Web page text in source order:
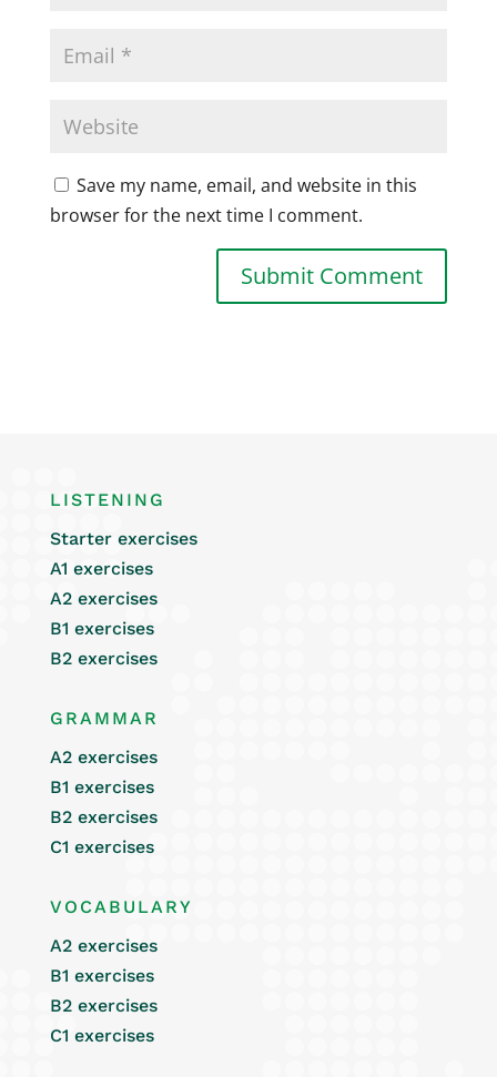
Save my name, email, and website in this
browser for the next time I comment.
LISTENING
Starter exercises
A1 exercises
A2 exercises
B1 exercises
B2 exercises
GRAMMAR
A2 exercises
B1 exercises
B2 exercises
C1 exercises
VOCABULARY
A2 exercises
B1 exercises
B2 exercises
C1 exercises